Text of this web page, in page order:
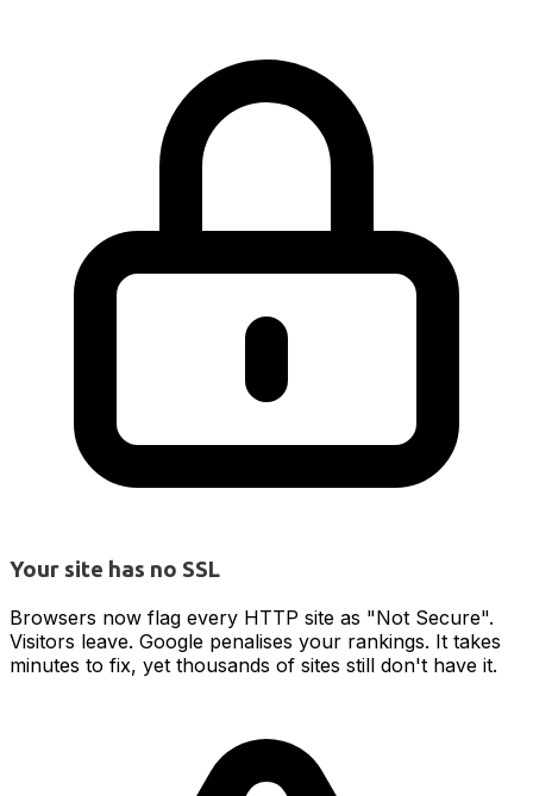
Your site has no SSL
Browsers now flag every HTTP site as "Not Secure".
Visitors leave. Google penalises your rankings. It takes
minutes to fix, yet thousands of sites still don't have it.